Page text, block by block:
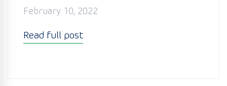
February 10, 2022
Read full post